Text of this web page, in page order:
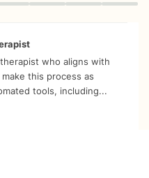
who aligns with
this process as
tools, including...